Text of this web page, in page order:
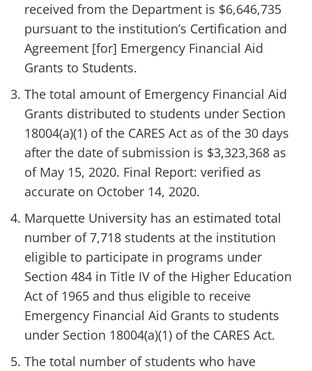
received from the Department is $6,646,735
pursuant to the institution’s Certification and
Agreement [for] Emergency Financial Aid
Grants to Students.
The total amount of Emergency Financial Aid
Grants distributed to students under Section
18004(a)(1) of the CARES Act as of the 30 days
after the date of submission is $3,323,368 as
of May 15, 2020. Final Report: verified as
accurate on October 14, 2020.
Marquette University has an estimated total
number of 7,718 students at the institution
eligible to participate in programs under
Section 484 in Title IV of the Higher Education
Act of 1965 and thus eligible to receive
Emergency Financial Aid Grants to students
under Section 18004(a)(1) of the CARES Act.
The total number of students who have